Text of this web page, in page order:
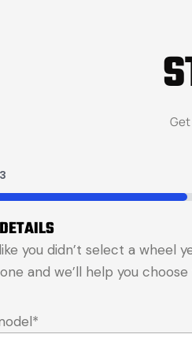
3
you didn’t select a wheel
and we’ll help you
*